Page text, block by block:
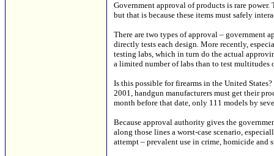
Government approval of products is rare
but that is because these items must safely
There are two types of approval – government
directly tests each design. More recently,
testing labs, which in turn do the actual
a limited number of labs than to test multitudes
Is this possible for firearms in the United
2001, handgun manufacturers must get their
month before that date, only 111 models by
Because approval authority gives the
along those lines a worst-case scenario,
attempt – prevalent use in crime, homicide and